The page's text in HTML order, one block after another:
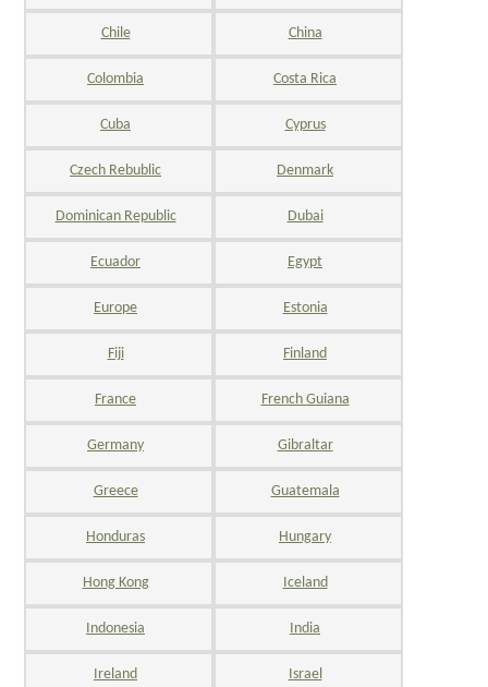
Chile China
Colombia Costa Rica
Cuba Cyprus
Czech Rebublic Denmark
Dominican Republic Dubai
Ecuador Egypt
Europe Estonia
Fiji Finland
France French Guiana
Germany Gibraltar
Greece Guatemala
Honduras Hungary
Hong Kong Iceland
Indonesia India
Ireland Israel